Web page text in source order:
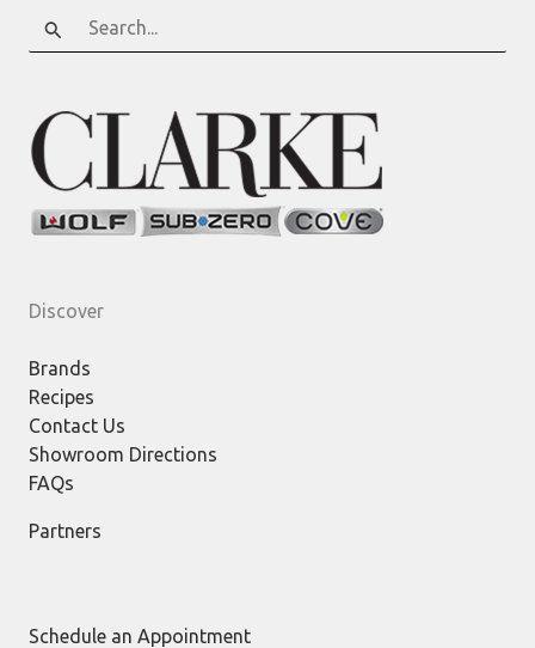
Search
for:
Discover
Brands
Recipes
Contact Us
Showroom Directions
FAQs
Partners
Schedule an Appointment